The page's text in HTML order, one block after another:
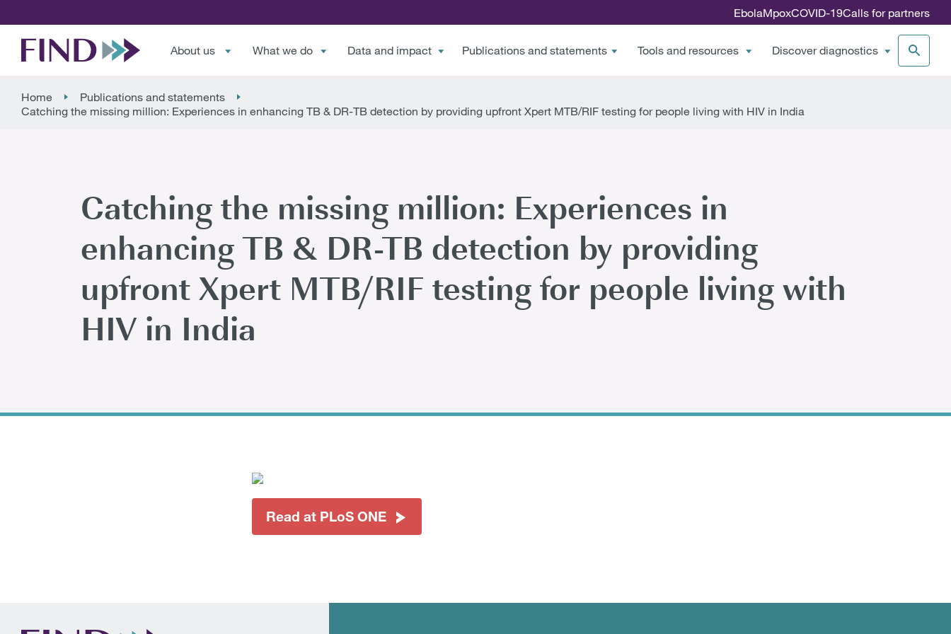
EbolaMpoxCOVID-19Calls for partners
About us What we do Data and impact Publications and statements Tools and resources Discover diagnostics
Home
Publications and statements
Catching the missing million: Experiences in enhancing TB & DR-TB detection by providing upfront Xpert MTB/RIF testing for people living with HIV in India
Catching the missing million: Experiences in
enhancing TB & DR-TB detection by providing
upfront Xpert MTB/RIF testing for people living with
HIV in India
Read at PLoS ONE